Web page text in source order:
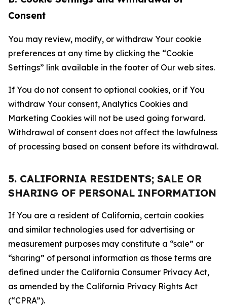
Consent
You may review, modify, or withdraw Your cookie
preferences at any time by clicking the “Cookie
Settings” link available in the footer of Our web sites.
If You do not consent to optional cookies, or if You
withdraw Your consent, Analytics Cookies and
Marketing Cookies will not be used going forward.
Withdrawal of consent does not affect the lawfulness
of processing based on consent before its withdrawal.
5. CALIFORNIA RESIDENTS; SALE OR
SHARING OF PERSONAL INFORMATION
If You are a resident of California, certain cookies
and similar technologies used for advertising or
measurement purposes may constitute a “sale” or
“sharing” of personal information as those terms are
defined under the California Consumer Privacy Act,
as amended by the California Privacy Rights Act
(“CPRA”).